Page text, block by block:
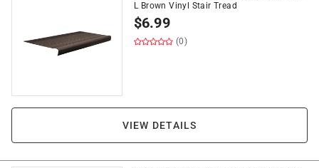
L Brown Vinyl Stair Tread
$6.99
(0)
VIEW DETAILS